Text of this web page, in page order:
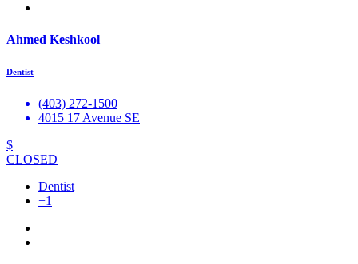
Ahmed Keshkool
Dentist
(403) 272-1500
4015 17 Avenue SE
$
CLOSED
Dentist
+1